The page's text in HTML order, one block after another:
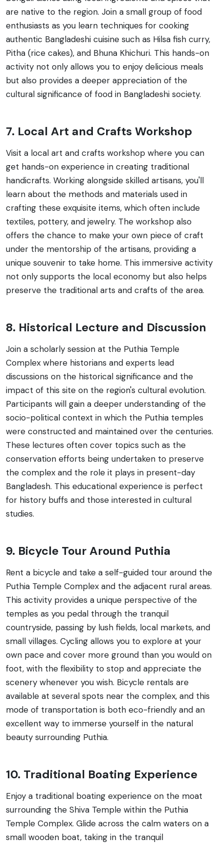
are native to the region. Join a small group of food
enthusiasts as you learn techniques for cooking
authentic Bangladeshi cuisine such as Hilsa fish curry,
Pitha (rice cakes), and Bhuna Khichuri. This hands-on
activity not only allows you to enjoy delicious meals
but also provides a deeper appreciation of the
cultural significance of food in Bangladeshi society.
7. Local Art and Crafts Workshop
Visit a local art and crafts workshop where you can
get hands-on experience in creating traditional
handicrafts. Working alongside skilled artisans, you'll
learn about the methods and materials used in
crafting these exquisite items, which often include
textiles, pottery, and jewelry. The workshop also
offers the chance to make your own piece of craft
under the mentorship of the artisans, providing a
unique souvenir to take home. This immersive activity
not only supports the local economy but also helps
preserve the traditional arts and crafts of the area.
8. Historical Lecture and Discussion
Join a scholarly session at the Puthia Temple
Complex where historians and experts lead
discussions on the historical significance and the
impact of this site on the region's cultural evolution.
Participants will gain a deeper understanding of the
socio-political context in which the Puthia temples
were constructed and maintained over the centuries.
These lectures often cover topics such as the
conservation efforts being undertaken to preserve
the complex and the role it plays in present-day
Bangladesh. This educational experience is perfect
for history buffs and those interested in cultural
studies.
9. Bicycle Tour Around Puthia
Rent a bicycle and take a self-guided tour around the
Puthia Temple Complex and the adjacent rural areas.
This activity provides a unique perspective of the
temples as you pedal through the tranquil
countryside, passing by lush fields, local markets, and
small villages. Cycling allows you to explore at your
own pace and cover more ground than you would on
foot, with the flexibility to stop and appreciate the
scenery whenever you wish. Bicycle rentals are
available at several spots near the complex, and this
mode of transportation is both eco-friendly and an
excellent way to immerse yourself in the natural
beauty surrounding Puthia.
10. Traditional Boating Experience
Enjoy a traditional boating experience on the moat
surrounding the Shiva Temple within the Puthia
Temple Complex. Glide across the calm waters on a
small wooden boat, taking in the tranquil